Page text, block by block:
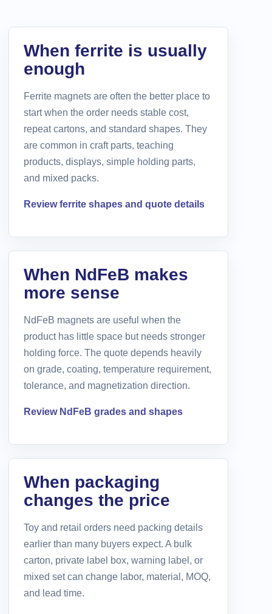
When ferrite is usually
enough
Ferrite magnets are often the better place to
start when the order needs stable cost,
repeat cartons, and standard shapes. They
are common in craft parts, teaching
products, displays, simple holding parts,
and mixed packs.
Review ferrite shapes and quote details
When NdFeB makes
more sense
NdFeB magnets are useful when the
product has little space but needs stronger
holding force. The quote depends heavily
on grade, coating, temperature requirement,
tolerance, and magnetization direction.
Review NdFeB grades and shapes
When packaging
changes the price
Toy and retail orders need packing details
earlier than many buyers expect. A bulk
carton, private label box, warning label, or
mixed set can change labor, material, MOQ,
and lead time.